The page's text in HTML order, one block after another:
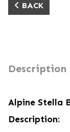
BACK
Description
Alpine Stella
Description: